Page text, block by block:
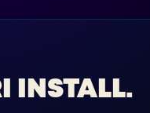
INSTALL.